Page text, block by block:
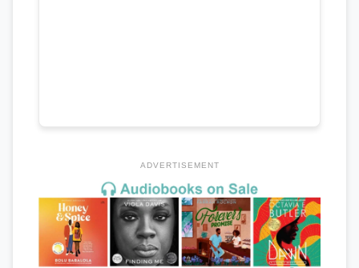
ADVERTISEMENT